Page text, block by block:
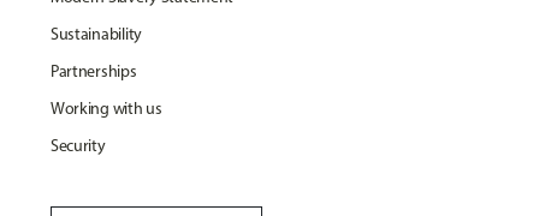
Sustainability
Partnerships
Working with us
Security